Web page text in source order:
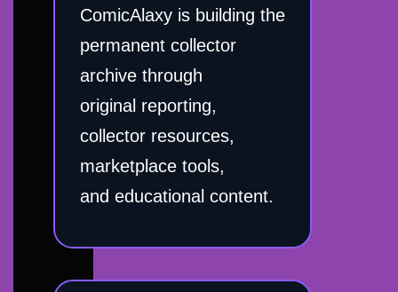
ComicAlaxy is building the
permanent collector
archive through
original reporting,
collector resources,
marketplace tools,
and educational content.